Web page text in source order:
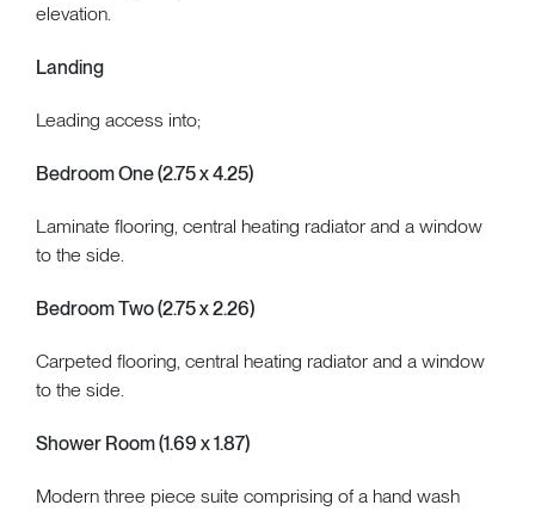
elevation.
Landing
Leading access into;
Bedroom One (2.75 x 4.25)
Laminate flooring, central heating radiator and a window
to the side.
Bedroom Two (2.75 x 2.26)
Carpeted flooring, central heating radiator and a window
to the side.
Shower Room (1.69 x 1.87)
Modern three piece suite comprising of a hand wash